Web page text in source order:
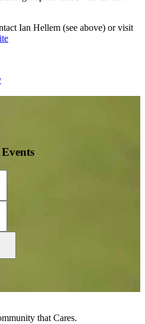
Ian Hellem (see above) or visit
that Cares.